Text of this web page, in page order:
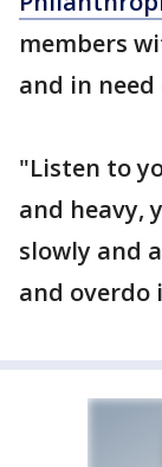
members
and in
"Listen to
and heavy,
slowly and
and overdo